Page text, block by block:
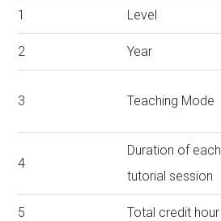
1 Level
2 Year
3 Teaching Mode
4
Duration of each
tutorial session
5 Total credit hour